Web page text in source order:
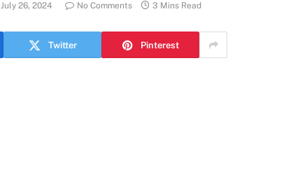
July 26, 2024 No Comments 3 Mins Read
Twitter Pinterest